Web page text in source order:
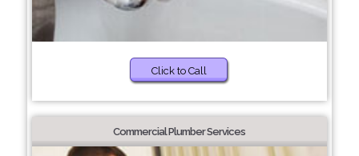
Click to Call
Commercial Plumber Services